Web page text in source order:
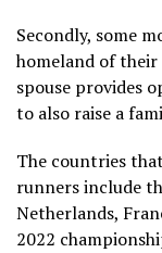
Secondly, some
homeland of
spouse provides
to also raise a
The countries
runners include
Netherlands,
2022